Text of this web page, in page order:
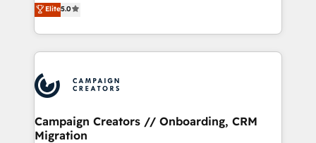
you like support in deploying your inbound
Canadian agencies, and we both hold Onboarding
Accreditations. Based in Canada (coast to coast), our
ensure that you achieve maximum adoption and
ROI from your HubSpot investment. Use our
extensive HubSpot, sales, marketing, service and
HubSpot journey, design and implement your
processes and skilfully bring your revenue
infrastructure to life. Our collaborative approach
keeps you in control whilst we plan and support the
Elite5.0
Campaign Creators // Onboarding, CRM
Migration